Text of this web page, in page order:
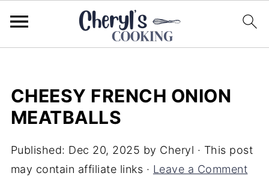
CHEESY FRENCH ONION
MEATBALLS
Published: Dec 20, 2025 by Cheryl · This post
may contain affiliate links · Leave a Comment